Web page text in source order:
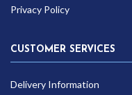
Privacy Policy
CUSTOMER SERVICES
Delivery Information